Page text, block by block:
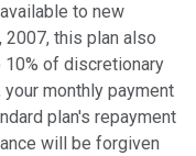
to new
2007, this plan also
10% of discretionary
your monthly payment
plan's repayment
will be forgiven